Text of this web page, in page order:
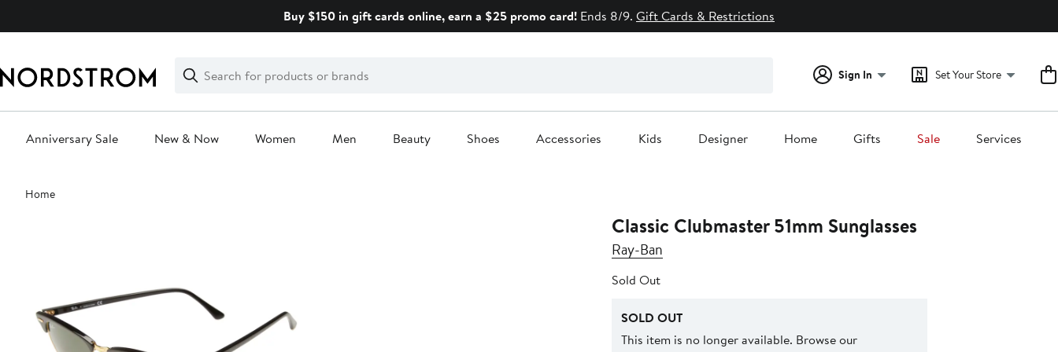
Buy $150 in gift cards online, earn a $25 promo card! Ends 8/9. Gift Cards & Restrictions
Search
Clear
Clear
Search
Sign In Set Your Store
Anniversary Sale New & Now Women Men Beauty Shoes Accessories Kids Designer Home Gifts Sale Services
Main
content
Home
Classic Clubmaster 51mm Sunglasses
Ray-Ban
Sold Out
SOLD OUT
This item is no longer available. Browse our